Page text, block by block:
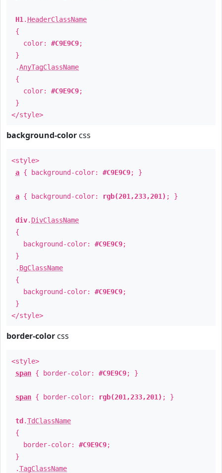
H1 . HeaderClassName
{
color: #C9E9C9;
}
.AnyTagClassName
{
color: #C9E9C9;
}
</style>
background-color css
<style>
a { background-color: #C9E9C9; }
a { background-color: rgb(201,233,201) ; }
div. DivClassName
{
background-color: #C9E9C9;
}
. BgClassName
{
background-color: #C9E9C9;
}
</style>
border-color css
<style>
span { border-color: #C9E9C9; }
span { border-color: rgb(201,233,201) ; }
td .TdClassName
{
border-color: #C9E9C9;
}
.TagClassName